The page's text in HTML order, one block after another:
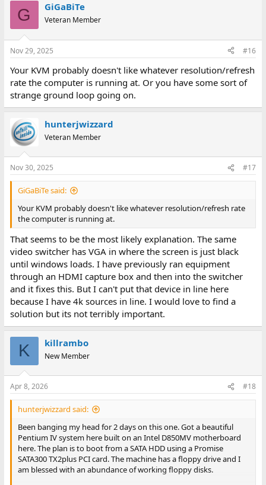
G GiGaBiTe
Veteran Member
Nov 29, 2025 #16
Your KVM probably doesn't like whatever resolution/refresh
rate the computer is running at. Or you have some sort of
strange ground loop going on.
hunterjwizzard
Veteran Member
Nov 30, 2025 #17
GiGaBiTe said:
Your KVM probably doesn't like whatever resolution/refresh rate
the computer is running at.
That seems to be the most likely explanation. The same
video switcher has VGA in where the screen is just black
until windows loads. I have previously ran equipment
through an HDMI capture box and then into the switcher
and it fixes this. But I can't put that device in line here
because I have 4k sources in line. I would love to find a
solution but its not terribly important.
K killrambo
New Member
Apr 8, 2026 #18
hunterjwizzard said:
Been banging my head for 2 days on this one. Got a beautiful
Pentium IV system here built on an Intel D850MV motherboard
here. The plan is to boot from a SATA HDD using a Promise
SATA300 TX2plus PCI card. The machine has a floppy drive and I
am blessed with an abundance of working floppy disks.